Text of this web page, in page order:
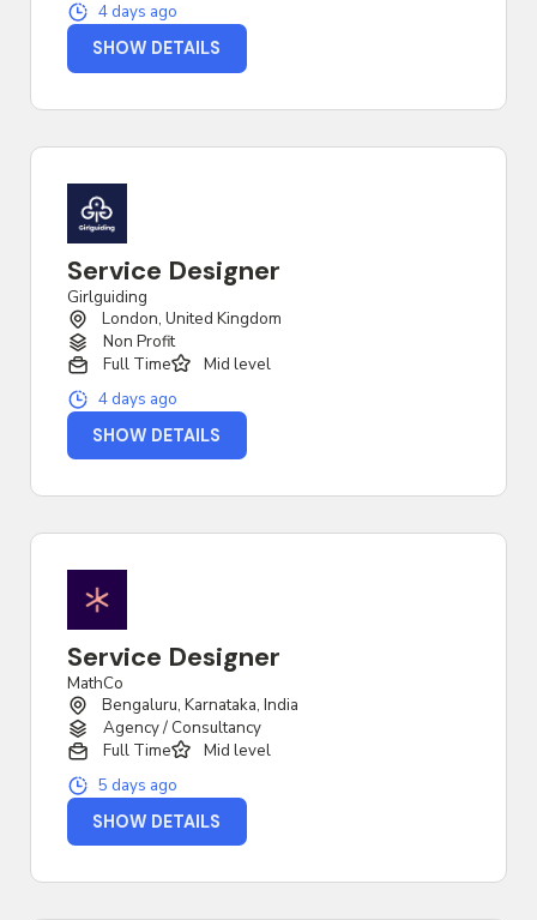
4 days ago
SHOW DETAILS
Service Designer
Girlguiding
London, United Kingdom
Non Profit
Full Time
Mid level
4 days ago
SHOW DETAILS
Service Designer
MathCo
Bengaluru, Karnataka, India
Agency / Consultancy
Full Time
Mid level
5 days ago
SHOW DETAILS